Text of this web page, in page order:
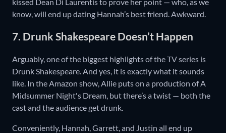
know, will end up dating Hannah’s best friend. Awkward.
7. Drunk Shakespeare Doesn’t Happen
Arguably, one of the biggest highlights of the TV series is
Drunk Shakespeare. And yes, it is exactly what it sounds
like. In the Amazon show, Allie puts on a production of A
Midsummer Night's Dream, but there’s a twist — both the
cast and the audience get drunk.
Conveniently, Hannah, Garrett, and Justin all end up